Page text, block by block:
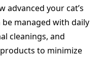
advanced your cat’s
managed with daily
cleanings, and
to minimize